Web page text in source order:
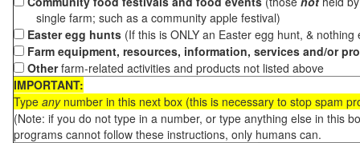
single farm; such as a community apple festival)
Easter egg hunts (If this is ONLY an Easter egg hunt, &
Farm equipment, resources, information, services and/or
Otherfarm-related activities and products not listed above
IMPORTANT:
Type anynumber in this next box (this is necessary to stop spam
(Note: if you do not type in a number, or type anything else in this
programs cannot follow these instructions, only humans can.